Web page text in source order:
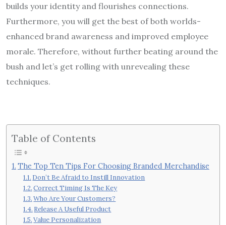
builds your identity and flourishes connections.
Furthermore, you will get the best of both worlds-
enhanced brand awareness and improved employee
morale. Therefore, without further beating around the
bush and let’s get rolling with unrevealing these
techniques.
Table of Contents
The Top Ten Tips For Choosing Branded Merchandise
Don’t Be Afraid to Instill Innovation
Correct Timing Is The Key
Who Are Your Customers?
Release A Useful Product
Value Personalization